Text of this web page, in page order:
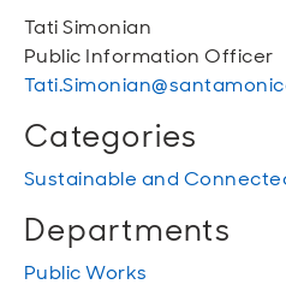
Tati Simonian
Public Information Officer
Categories
Sustainable and
Departments
Public Works